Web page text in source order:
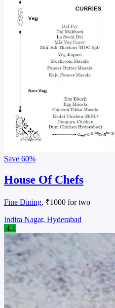
Save 60%
House Of Chefs
Fine Dining, ₹1000 for two
Indira Nagar, Hyderabad
4.1